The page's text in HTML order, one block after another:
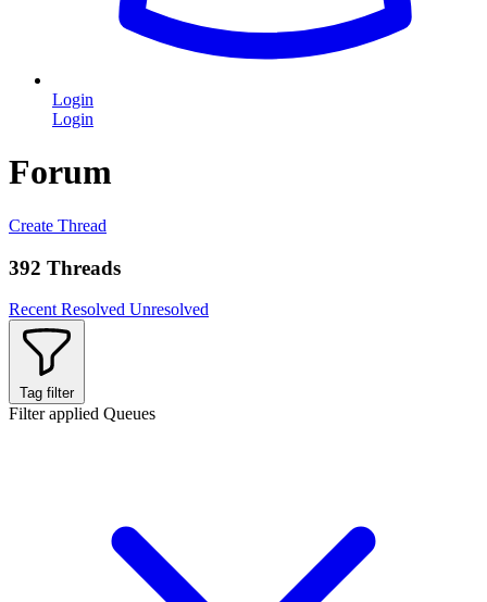
Login
Login
Forum
Create Thread
392 Threads
Recent Resolved Unresolved
Tag filter
Filter applied Queues